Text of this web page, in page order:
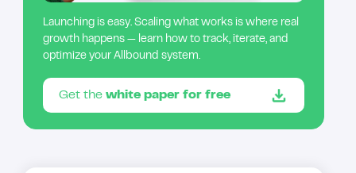
Launching is easy. Scaling what works is where real
growth happens — learn how to track, iterate, and
optimize your Allbound system.
Get the white paper for free